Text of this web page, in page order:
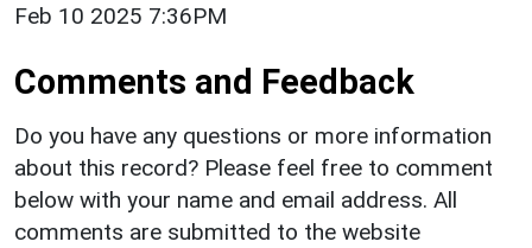
Feb 10 2025 7:36PM
Comments and Feedback
Do you have any questions or more information
about this record? Please feel free to comment
below with your name and email address. All
comments are submitted to the website